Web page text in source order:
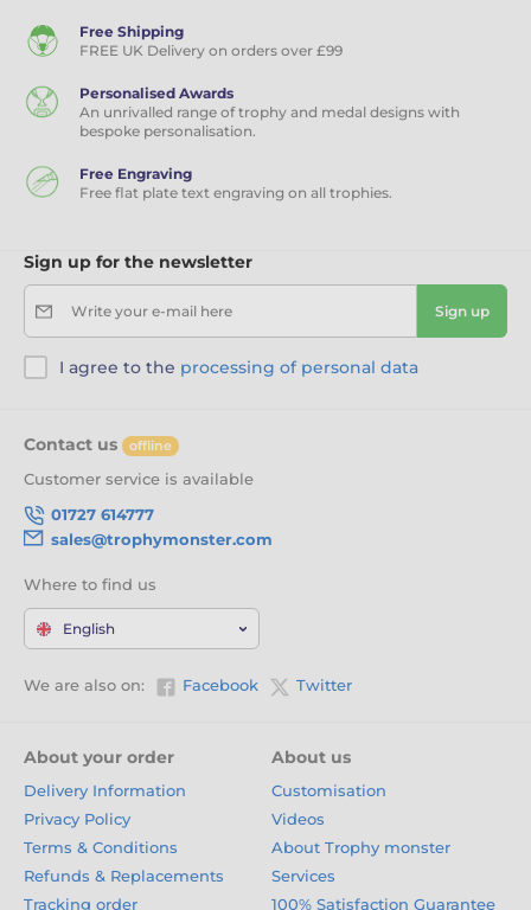
Free Shipping
FREE UK Delivery on orders over £99
Personalised Awards
An unrivalled range of trophy and medal designs with
bespoke personalisation.
Free Engraving
Free flat plate text engraving on all trophies.
Sign up for the newsletter
Write your e-mail here Sign up
I agree to the processing of personal data
Contact us offline
Customer service is available
01727 614777
sales@trophymonster.com
Where to find us
English
We are also on: Facebook Twitter
About your order
Delivery Information
Privacy Policy
Terms & Conditions
Refunds & Replacements
Tracking order
About us
Customisation
Videos
About Trophy monster
Services
100% Satisfaction Guarantee